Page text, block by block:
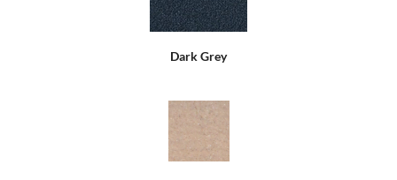
Dark Grey